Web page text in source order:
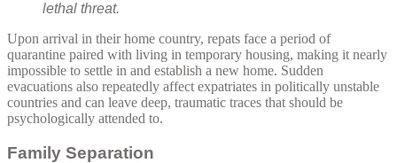
lethal threat.
Upon arrival in their home country, repats face a period of
quarantine paired with living in temporary housing, making it nearly
impossible to settle in and establish a new home. Sudden
evacuations also repeatedly affect expatriates in politically unstable
countries and can leave deep, traumatic traces that should be
psychologically attended to.
Family Separation